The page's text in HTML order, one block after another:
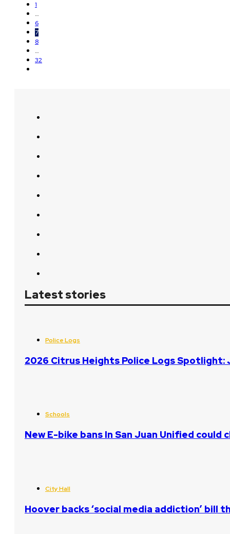
1
…
6
7
8
…
32
Latest stories
Police Logs
2026 Citrus Heights Police Logs Spotlight:
Schools
New E-bike bans In San Juan Unified
City Hall
Hoover backs ‘social media addiction’ bill